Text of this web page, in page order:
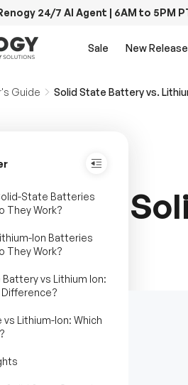
24/7 AI Agent | 6AM to 5PM
Sale New Release
Guide Solid State Battery vs.
State Batteries
They Work?
Ion Batteries
They Work?
vs Lithium Ion:
Lithium-Ion: Which